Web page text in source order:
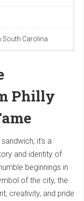
South Carolina
Philly
it’s a
and identity of
beginnings in
of the city, the
creativity, and pride